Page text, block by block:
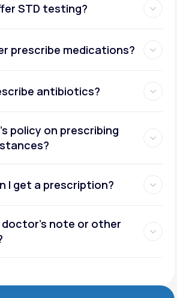
STD testing?
prescribe medications?
antibiotics?
policy on prescribing
I get a prescription?
doctor’s note or other